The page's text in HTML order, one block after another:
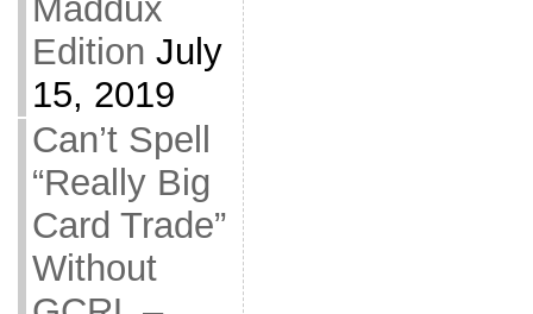
Maddux
Edition July
15, 2019
Can’t Spell
“Really Big
Card Trade”
Without